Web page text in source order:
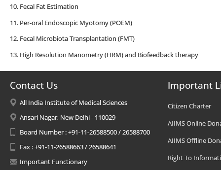
10. Fecal Fat Estimation
11. Per-oral Endoscopic Myotomy (POEM)
12. Fecal Microbiota Transplantation (FMT)
13. High Resolution Manometry (HRM) and Biofeedback therapy
Contact Us
All India Institute of Medical Sciences
Ansari Nagar, New Delhi - 110029
Board Number : +91-11-26588500 / 26588700
Fax : +91-11-26588663 / 26588641
Important Functionary
Important
Citizen Charter
AIIMS Online
AIIMS Offline
Right To